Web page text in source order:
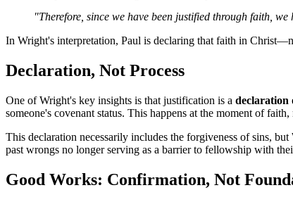
"Therefore, since we have been justified through faith,
In Wright's interpretation, Paul is declaring that faith in
Declaration, Not Process
One of Wright's key insights is that justification is a declaration
someone's covenant status. This happens at the moment of
This declaration necessarily includes the forgiveness of sins,
past wrongs no longer serving as a barrier to fellowship with
Good Works: Confirmation, Not